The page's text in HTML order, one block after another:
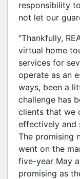
responsibility
not let our
"Thankfully,
virtual home
services for
operate as an
ways, been a
challenge has
clients that we
effectively and
The promising
went on the
five-year May
promising as